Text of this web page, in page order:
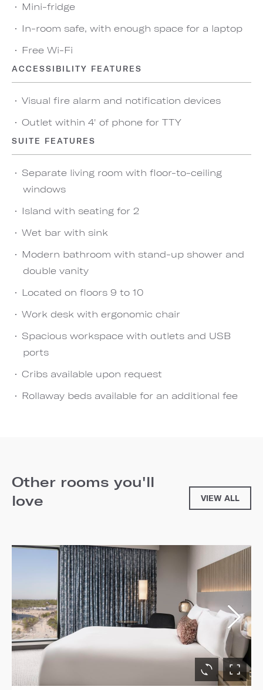
Mini-fridge
In-room safe, with enough space for a laptop
Free Wi-Fi
ACCESSIBILITY FEATURES
Visual fire alarm and notification devices
Outlet within 4' of phone for TTY
SUITE FEATURES
Separate living room with floor-to-ceiling
windows
Island with seating for 2
Wet bar with sink
Modern bathroom with stand-up shower and
double vanity
Located on floors 9 to 10
Work desk with ergonomic chair
Spacious workspace with outlets and USB
ports
Cribs available upon request
Rollaway beds available for an additional fee
Other rooms you'll
love
VIEW ALL